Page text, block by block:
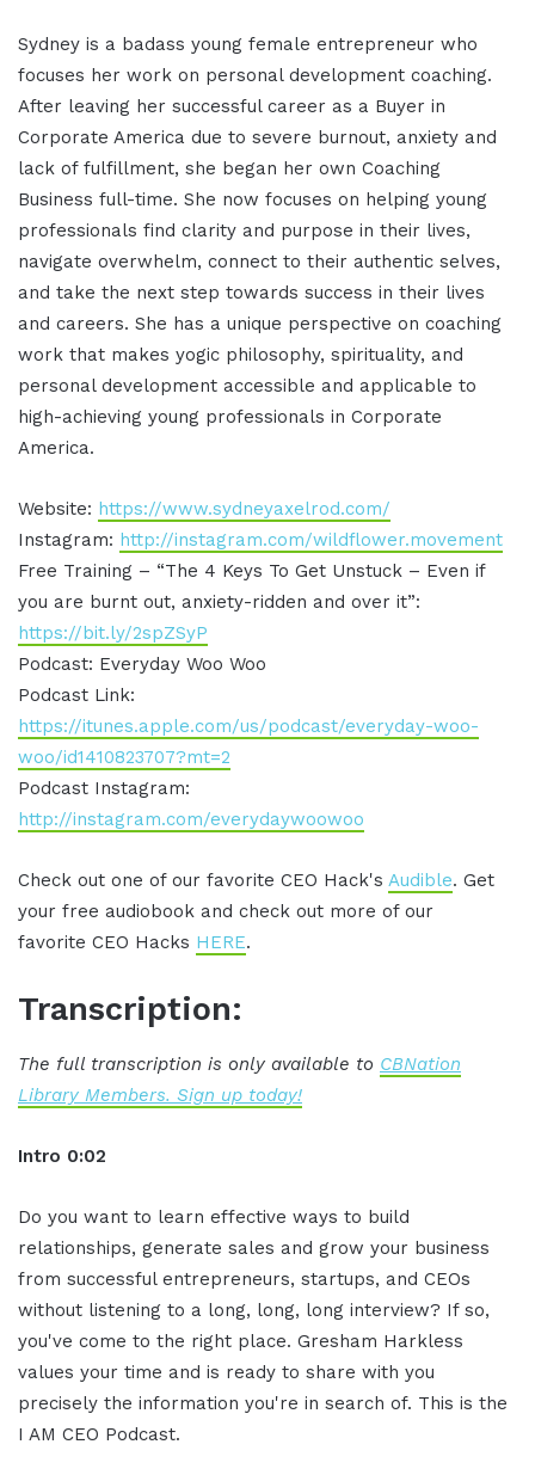
Sydney is a badass young female entrepreneur who
focuses her work on personal development coaching.
After leaving her successful career as a Buyer in
Corporate America due to severe burnout, anxiety and
lack of fulfillment, she began her own Coaching
Business full-time. She now focuses on helping young
professionals find clarity and purpose in their lives,
navigate overwhelm, connect to their authentic selves,
and take the next step towards success in their lives
and careers. She has a unique perspective on coaching
work that makes yogic philosophy, spirituality, and
personal development accessible and applicable to
high-achieving young professionals in Corporate
America.
Website: https://www.sydneyaxelrod.com/
Instagram: http://instagram.com/wildflower.movement
Free Training – “The 4 Keys To Get Unstuck – Even if
you are burnt out, anxiety-ridden and over it”:
https://bit.ly/2spZSyP
Podcast: Everyday Woo Woo
Podcast Link:
https://itunes.apple.com/us/podcast/everyday-woo-
woo/id1410823707?mt=2
Podcast Instagram:
http://instagram.com/everydaywoowoo
Check out one of our favorite CEO Hack's Audible. Get
your free audiobook and check out more of our
favorite CEO Hacks HERE.
Transcription:
The full transcription is only available to CBNation
Library Members. Sign up today!
Intro 0:02
Do you want to learn effective ways to build
relationships, generate sales and grow your business
from successful entrepreneurs, startups, and CEOs
without listening to a long, long, long interview? If so,
you've come to the right place. Gresham Harkless
values your time and is ready to share with you
precisely the information you're in search of. This is the
I AM CEO Podcast.